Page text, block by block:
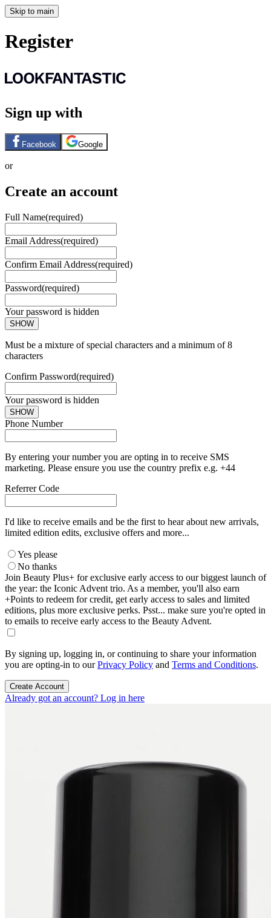
Skip to main
Register
Sign up with
Facebook Google
or
Create an account
Full Name(required)
Email Address(required)
Confirm Email Address(required)
Password(required)
Your password is hidden
SHOW
Must be a mixture of special characters and a minimum of 8
characters
Confirm Password(required)
Your password is hidden
SHOW
Phone Number
By entering your number you are opting in to receive SMS
marketing. Please ensure you use the country prefix e.g. +44
Referrer Code
I'd like to receive emails and be the first to hear about new arrivals,
limited edition edits, exclusive offers and more...
Yes please
No thanks
Join Beauty Plus+ for exclusive early access to our biggest launch of
the year: the Iconic Advent trio. As a member, you'll also earn
+Points to redeem for credit, get early access to sales and limited
editions, plus more exclusive perks. Psst... make sure you're opted in
to emails to receive early access to the Beauty Advent.
By signing up, logging in, or continuing to share your information
you are opting-in to ourPrivacy Policy and Terms and Conditions.
Create Account
Already got an account? Log in here